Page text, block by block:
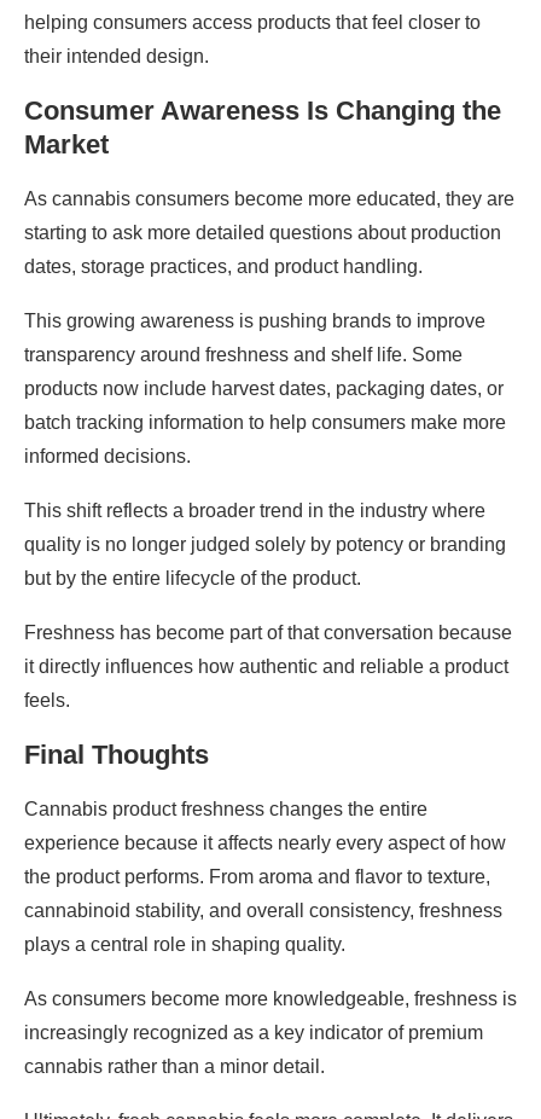
helping consumers access products that feel closer to
their intended design.
Consumer Awareness Is Changing the
Market
As cannabis consumers become more educated, they are
starting to ask more detailed questions about production
dates, storage practices, and product handling.
This growing awareness is pushing brands to improve
transparency around freshness and shelf life. Some
products now include harvest dates, packaging dates, or
batch tracking information to help consumers make more
informed decisions.
This shift reflects a broader trend in the industry where
quality is no longer judged solely by potency or branding
but by the entire lifecycle of the product.
Freshness has become part of that conversation because
it directly influences how authentic and reliable a product
feels.
Final Thoughts
Cannabis product freshness changes the entire
experience because it affects nearly every aspect of how
the product performs. From aroma and flavor to texture,
cannabinoid stability, and overall consistency, freshness
plays a central role in shaping quality.
As consumers become more knowledgeable, freshness is
increasingly recognized as a key indicator of premium
cannabis rather than a minor detail.